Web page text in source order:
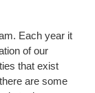
Each year it
of our
that exist
are some